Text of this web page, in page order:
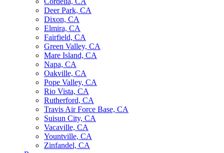
Deer Park, CA
Dixon, CA
Elmira, CA
Fairfield, CA
Green Valley, CA
Mare Island, CA
Napa, CA
Oakville, CA
Pope Valley, CA
Rio Vista, CA
Rutherford, CA
Travis Air Force Base, CA
Suisun City, CA
Vacaville, CA
Yountville, CA
Zinfandel, CA